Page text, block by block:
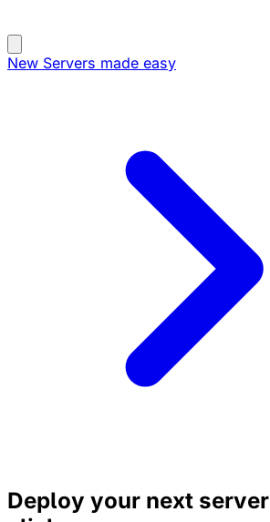
New Servers made easy
Deploy your next server